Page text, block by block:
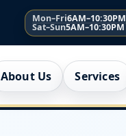
Mon–Fri6AM–10:30PM
Sat–Sun5AM–10:30PM
About Us Services